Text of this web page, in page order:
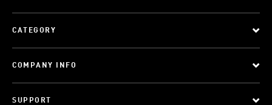
CATEGORY
COMPANY INFO
SUPPORT